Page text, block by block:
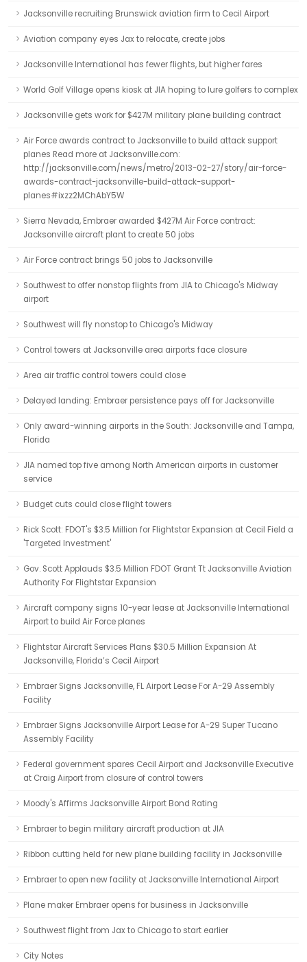
Jacksonville recruiting Brunswick aviation firm to Cecil Airport
Aviation company eyes Jax to relocate, create jobs
Jacksonville International has fewer flights, but higher fares
World Golf Village opens kiosk at JIA hoping to lure golfers to complex
Jacksonville gets work for $427M military plane building contract
Air Force awards contract to Jacksonville to build attack support
planes Read more at Jacksonville.com:
http://jacksonville.com/news/metro/2013-02-27/story/air-force-
awards-contract-jacksonville-build-attack-support-
planes#ixzz2MChAbY5W
Sierra Nevada, Embraer awarded $427M Air Force contract:
Jacksonville aircraft plant to create 50 jobs
Air Force contract brings 50 jobs to Jacksonville
Southwest to offer nonstop flights from JIA to Chicago's Midway
airport
Southwest will fly nonstop to Chicago's Midway
Control towers at Jacksonville area airports face closure
Area air traffic control towers could close
Delayed landing: Embraer persistence pays off for Jacksonville
Only award-winning airports in the South: Jacksonville and Tampa,
Florida
JIA named top five among North American airports in customer
service
Budget cuts could close flight towers
Rick Scott: FDOT's $3.5 Million for Flightstar Expansion at Cecil Field a
'Targeted Investment'
Gov. Scott Applauds $3.5 Million FDOT Grant Tt Jacksonville Aviation
Authority For Flightstar Expansion
Aircraft company signs 10-year lease at Jacksonville International
Airport to build Air Force planes
Flightstar Aircraft Services Plans $30.5 Million Expansion At
Jacksonville, Florida’s Cecil Airport
Embraer Signs Jacksonville, FL Airport Lease For A-29 Assembly
Facility
Embraer Signs Jacksonville Airport Lease for A-29 Super Tucano
Assembly Facility
Federal government spares Cecil Airport and Jacksonville Executive
at Craig Airport from closure of control towers
Moody's Affirms Jacksonville Airport Bond Rating
Embraer to begin military aircraft production at JIA
Ribbon cutting held for new plane building facility in Jacksonville
Embraer to open new facility at Jacksonville International Airport
Plane maker Embraer opens for business in Jacksonville
Southwest flight from Jax to Chicago to start earlier
City Notes